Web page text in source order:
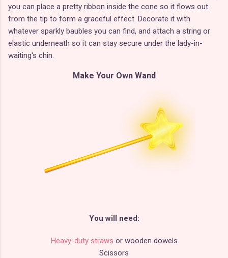
you can place a pretty ribbon inside the cone so it flows out
from the tip to form a graceful effect. Decorate it with
whatever sparkly baubles you can find, and attach a string or
elastic underneath so it can stay secure under the lady-in-
waiting's chin.
Make Your Own Wand
You will need:
Heavy-duty straws or wooden dowels
Scissors